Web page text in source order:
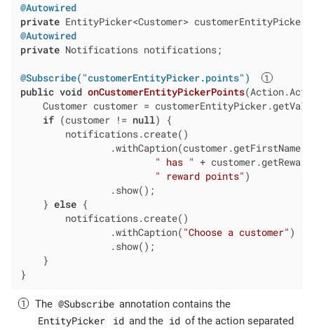
@Autowired
private
@Autowired
private Notifications notifications;
@Subscribe("customerEntityPicker.points")
public void onCustomerEntityPickerPoints
Customer customer =
if (customer != null) {
        notifications.create()
.withCaption(customer.getFirstName()
" has " +
" reward points" )
                .show();
    }
else {
        notifications.create()
                .withCaption(
"Choose a customer" )
                .show();
    }
}
The @Subscribe annotation contains the
EntityPicker id and the id of the action separated